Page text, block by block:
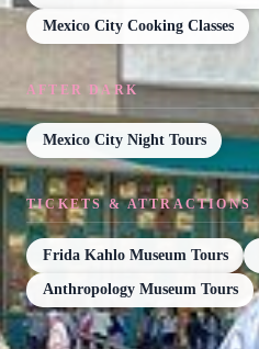
Mexico City Cooking Classes
AFTER DARK
Mexico City Night Tours
TICKETS & ATTRACTIONS
Frida Kahlo Museum Tours
Anthropology Museum Tours